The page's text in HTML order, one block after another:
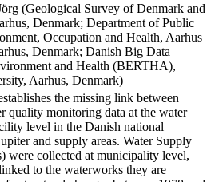
(Geological Survey of Denmark and
Denmark; Department of Public
Occupation and Health, Aarhus
Denmark; Danish Big Data
and Health (BERTHA),
Aarhus, Denmark)
the missing link between
quality monitoring data at the water
level in the Danish national
and supply areas. Water Supply
were collected at municipality level,
to the waterworks they are